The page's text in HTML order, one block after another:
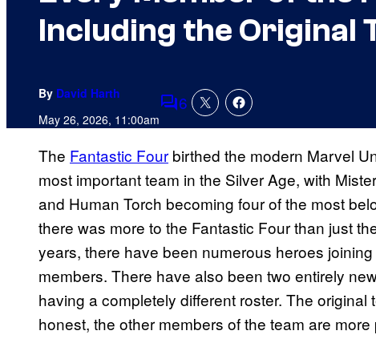
Including the Original
By David Harth
May 26, 2026, 11:00amComments
6
The Fantastic Four birthed the modern Marvel
most important team in the Silver Age, with
and Human Torch becoming four of the most
there was more to the Fantastic Four than just
years, there have been numerous heroes
members. There have also been two entirely
having a completely different roster. The original
honest, the other members of the team are more